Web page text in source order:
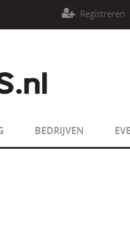
be an array or an object
be an array or an object
Registreren
BEDRIJVEN